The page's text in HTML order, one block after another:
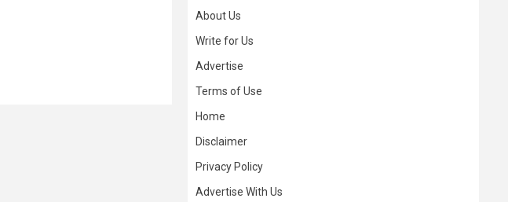
About Us
Write for Us
Advertise
Terms of Use
Home
Disclaimer
Privacy Policy
Advertise With Us